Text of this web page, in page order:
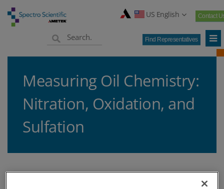
US English Contact
Find Representatives
Measuring Oil Chemistry:
Nitration, Oxidation, and
Sulfation
Home Knowledge Center Blogs Oil Analysis